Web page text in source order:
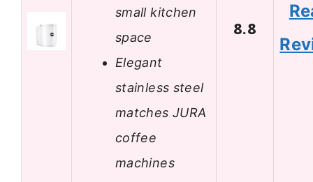
small kitchen
space
Elegant
stainless steel
matches JURA
coffee
machines
8.8